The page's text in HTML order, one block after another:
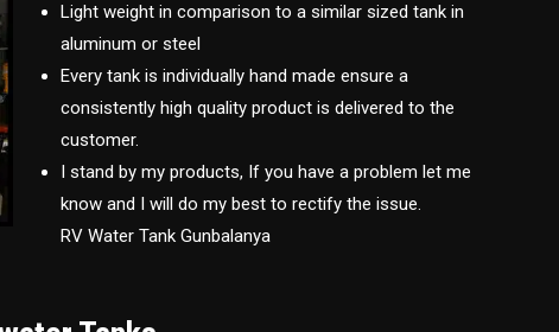
Light weight in comparison to a similar sized tank in
aluminum or steel
Every tank is individually hand made ensure a
consistently high quality product is delivered to the
customer.
I stand by my products, If you have a problem let me
know and I will do my best to rectify the issue.
RV Water Tank Gunbalanya